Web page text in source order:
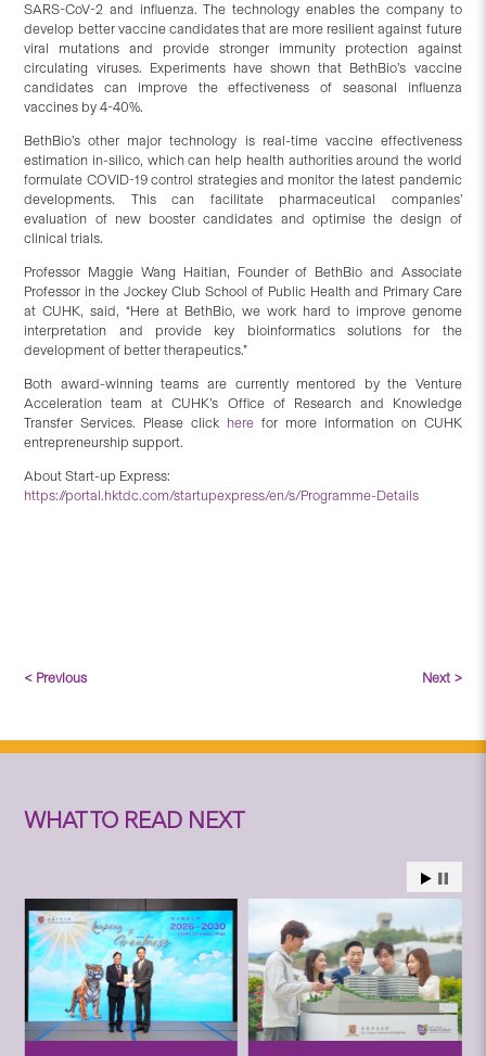
SARS-CoV-2 and influenza. The technology enables the company to
develop better vaccine candidates that are more resilient against future
viral mutations and provide stronger immunity protection against
circulating viruses. Experiments have shown that BethBio’s vaccine
candidates can improve the effectiveness of seasonal influenza
vaccines by 4-40%.
BethBio’s other major technology is real-time vaccine effectiveness
estimation in-silico, which can help health authorities around the world
formulate COVID-19 control strategies and monitor the latest pandemic
developments. This can facilitate pharmaceutical companies’
evaluation of new booster candidates and optimise the design of
clinical trials.
Professor Maggie Wang Haitian, Founder of BethBio and Associate
Professor in the Jockey Club School of Public Health and Primary Care
at CUHK, said, “Here at BethBio, we work hard to improve genome
interpretation and provide key bioinformatics solutions for the
development of better therapeutics.”
Both award-winning teams are currently mentored by the Venture
Acceleration team at CUHK’s Office of Research and Knowledge
Transfer Services. Please click here for more information on CUHK
entrepreneurship support.
About Start-up Express:
https://portal.hktdc.com/startupexpress/en/s/Programme-Details
< Previous Next >
WHAT TO READ NEXT